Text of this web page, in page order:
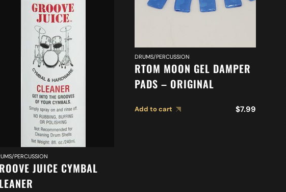
PERCUSSION
JUICE CYMBAL
DRUMS/PERCUSSION
RTOM MOON GEL DAMPER
PADS – ORIGINAL
Add to cart $7.99